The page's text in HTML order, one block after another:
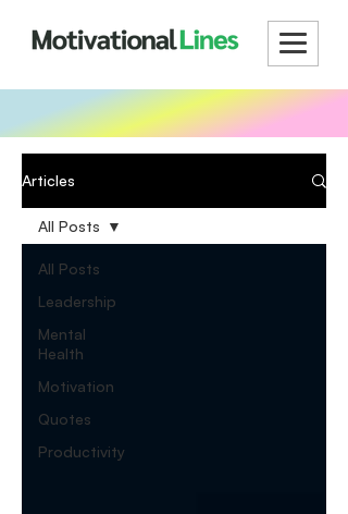
Articles
All Posts
Leadership
Mental
Health
Motivation
Quotes
Productivity
All Posts